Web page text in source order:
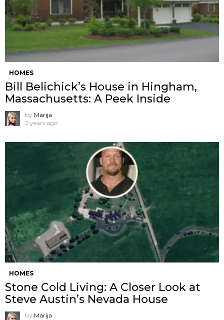
HOMES
Bill Belichick’s House in Hingham,
Massachusetts: A Peek Inside
by Marija
2 years ago
HOMES
Stone Cold Living: A Closer Look at
Steve Austin’s Nevada House
by Marija